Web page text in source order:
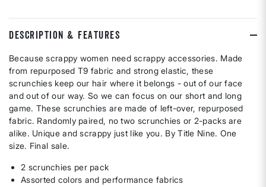
DESCRIPTION & FEATURES
Because scrappy women need scrappy accessories. Made
from repurposed T9 fabric and strong elastic, these
scrunchies keep our hair where it belongs - out of our face
and out of our way. So we can focus on our short and long
game. These scrunchies are made of left-over, repurposed
fabric. Randomly paired, no two scrunchies or 2-packs are
alike. Unique and scrappy just like you. By Title Nine. One
size. Final sale.
2 scrunchies per pack
Assorted colors and performance fabrics